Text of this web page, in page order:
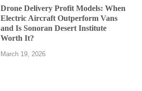
Drone Delivery Profit Models: When
Electric Aircraft Outperform Vans
and Is Sonoran Desert Institute
Worth It?
March 19, 2026